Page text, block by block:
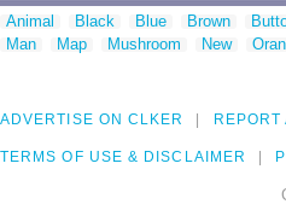
Animal Black Blue Brown
Man
Map Mushroom New
ADVERTISE ON CLKER REPORT
TERMS OF USE & DISCLAIMER